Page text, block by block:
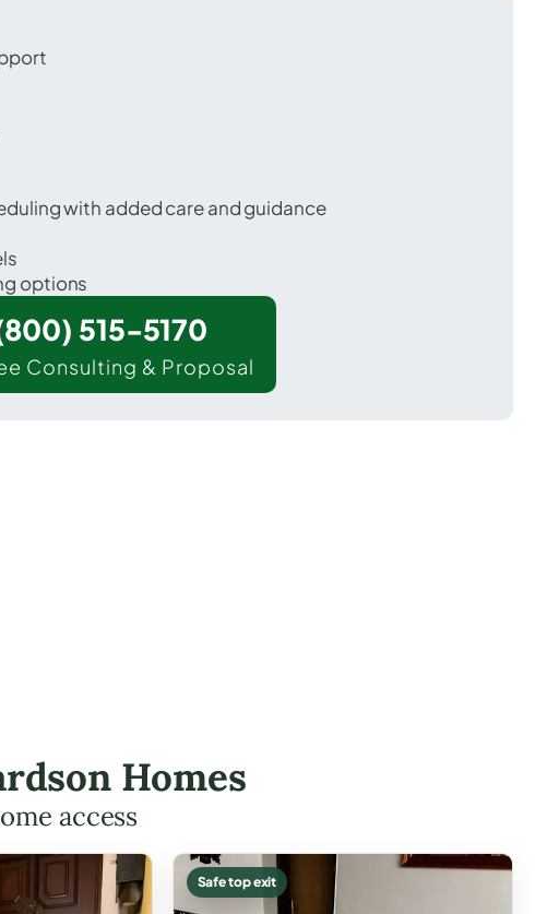
with added care and guidance
options
515-5170
Consulting & Proposal
Homes
access
Safe top exit